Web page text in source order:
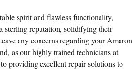
spirit and flawless functionality,
sterling reputation, solidifying their
any concerns regarding your Amaron
as our highly trained technicians at
providing excellent repair solutions to